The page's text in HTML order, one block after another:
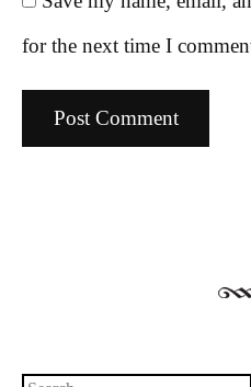
for the next time I